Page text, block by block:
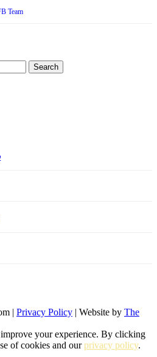
Team
| Privacy Policy | Website by The
your experience. By clicking
of cookies and ourprivacy policy.